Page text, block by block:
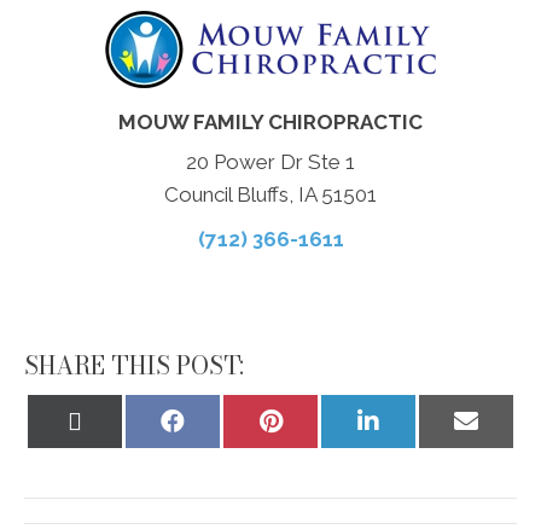
MOUW FAMILY CHIROPRACTIC
20 Power Dr Ste 1
Council Bluffs, IA 51501
(712) 366-1611
SHARE THIS POST:
Share
Share
Share
on
Share
on